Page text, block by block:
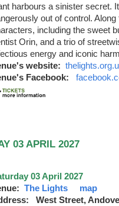
harbours a sinister secret.
out of control.
including the sweet
Orin, and a trio of
energy and iconic
website:
Facebook:
03 APRIL 2027
03 April 2027
The Lights
map
West Street,